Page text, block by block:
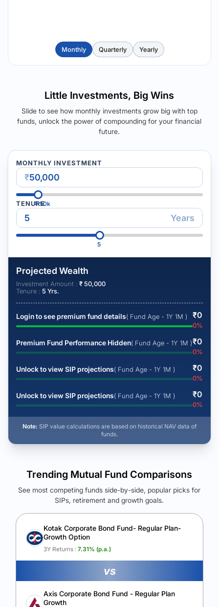
Monthly Quarterly Yearly
Little Investments, Big Wins
Slide to see how monthly investments grow big with top
funds, unlock the power of compounding for your financial
future.
MONTHLY INVESTMENT
₹
₹50k
TENURE
Years
5
Projected Wealth
Investment Amount : ₹50,000
Tenure : 5 Yrs.
Login to see premium fund details( Fund Age - 1Y 1M ) ₹0
0%
Premium Fund Performance Hidden( Fund Age - 1Y 1M )₹0
0%
Unlock to view SIP projections( Fund Age - 1Y 1M ) ₹0
0%
Unlock to view SIP projections( Fund Age - 1Y 1M ) ₹0
0%
Note: SIP value calculations are based on historical NAV data of
funds.
See Your Future Wealth
Unlock to compare the final corpus and find the winning fund.
Calculate My Growth
Trending Mutual Fund Comparisons
See most competing funds side-by-side, popular picks for
SIPs, retirement and growth goals.
Kotak Corporate Bond Fund- Regular Plan-
Growth Option
3Y Returns : 7.31% (p.a.)
vs
Axis Corporate Bond Fund - Regular Plan
Growth